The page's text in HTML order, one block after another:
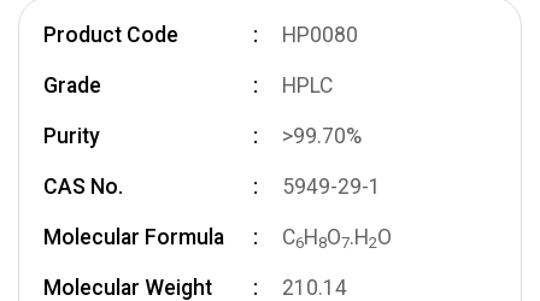
Product Code HP0080
Grade HPLC
Purity >99.70%
CAS No. 5949-29-1
Molecular Formula C6H 8O7.H 2O
Molecular Weight 210.14